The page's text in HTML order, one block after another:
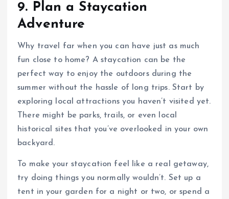
9. Plan a Staycation
Adventure
Why travel far when you can have just as much
fun close to home? A staycation can be the
perfect way to enjoy the outdoors during the
summer without the hassle of long trips. Start by
exploring local attractions you haven’t visited yet.
There might be parks, trails, or even local
historical sites that you’ve overlooked in your own
backyard.
To make your staycation feel like a real getaway,
try doing things you normally wouldn’t. Set up a
tent in your garden for a night or two, or spend a